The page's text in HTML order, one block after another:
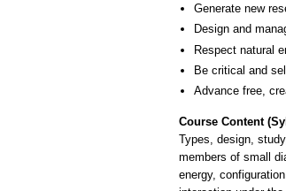
Generate new
Design and
Respect natural
Be critical and
Advance free,
Course Content
Types, design,
members of small
energy,